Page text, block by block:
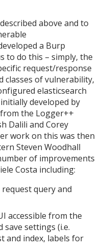
above and to
a Burp
to do this – simply, the
request/response
classes of vulnerability,
elasticsearch
developed by
the Logger++
Dalili and Corey
work on this was then
Steven Woodhall
of improvements
Costa including:
query and
accessible from the
save settings (i.e.
and index, labels for